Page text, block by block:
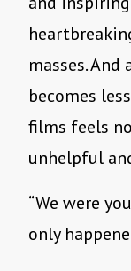
masses. And
becomes
films feels
unhelpful
“We were
only